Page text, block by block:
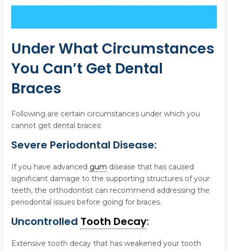
Under What Circumstances
You Can’t Get Dental
Braces
Following are certain circumstances under which you
cannot get dental braces:
Severe Periodontal Disease:
If you have advanced gum disease that has caused
significant damage to the supporting structures of your
teeth, the orthodontist can recommend addressing the
periodontal issues before going for braces.
Uncontrolled Tooth Decay:
Extensive tooth decay that has weakened your tooth